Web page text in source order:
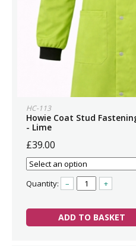
HC-113
Howie Coat Stud
- Lime
£39.00
Quantity: – +
ADD TO BASKET